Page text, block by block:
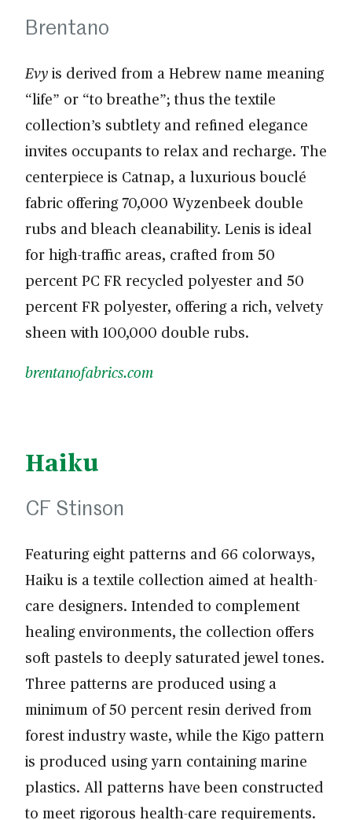
Brentano
Evy is derived from a Hebrew name meaning
“life” or “to breathe”; thus the textile
collection’s subtlety and refined elegance
invites occupants to relax and recharge. The
centerpiece is Catnap, a luxurious bouclé
fabric offering 70,000 Wyzenbeek double
rubs and bleach cleanability. Lenis is ideal
for high-traffic areas, crafted from 50
percent PC FR recycled polyester and 50
percent FR polyester, offering a rich, velvety
sheen with 100,000 double rubs.
brentanofabrics.com
Haiku
CF Stinson
Featuring eight patterns and 66 colorways,
Haiku is a textile collection aimed at health-
care designers. Intended to complement
healing environments, the collection offers
soft pastels to deeply saturated jewel tones.
Three patterns are produced using a
minimum of 50 percent resin derived from
forest industry waste, while the Kigo pattern
is produced using yarn containing marine
plastics. All patterns have been constructed
to meet rigorous health-care requirements.